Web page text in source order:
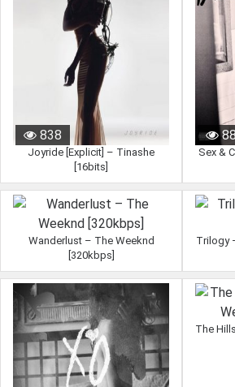
838
Joyride [Explicit] – Tinashe
[16bits]
Sex &
958
Wanderlust – The Weeknd
[320kbps]
Trilogy
The